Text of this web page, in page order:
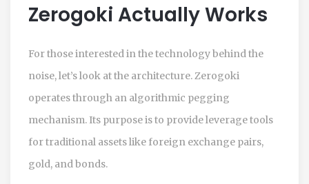
Zerogoki Actually Works
For those interested in the technology behind the
noise, let’s look at the architecture. Zerogoki
operates through an algorithmic pegging
mechanism. Its purpose is to provide leverage tools
for traditional assets like foreign exchange pairs,
gold, and bonds.